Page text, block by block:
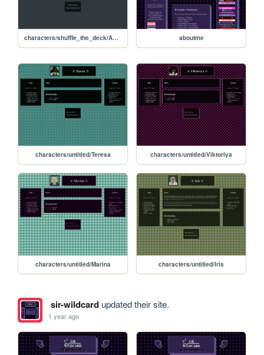
characters/shuffle_the_deck/Aaron-Bravo aboutme
characters/untitled/Teresa characters/untitled/Viktoriya
characters/untitled/Marina characters/untitled/Iris
sir-wildcardupdated their site.
1 year ago